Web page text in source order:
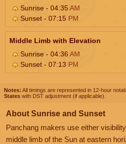
Sunrise - 04:35AM
Sunset - 07:15 PM
Middle Limb with Elevation
Sunrise - 04:36AM
Sunset - 07:13 PM
Notes: All timings are represented in 12-hour
States with DST adjustment (if applicable).
About Sunrise and Sunset
Panchang makers use either
middle limb of the Sun at eastern